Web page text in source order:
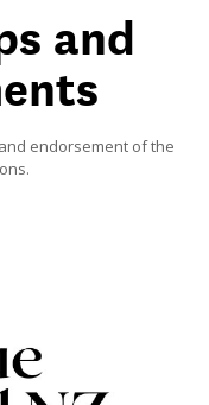
and
endorsement of the